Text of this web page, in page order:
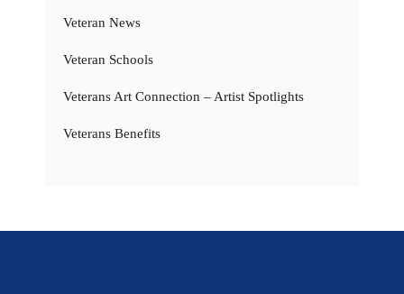
Veteran News
Veteran Schools
Veterans Art Connection – Artist Spotlights
Veterans Benefits